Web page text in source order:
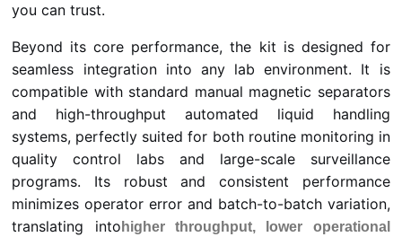
you can trust.
Beyond its core performance, the kit is designed for
seamless integration into any lab environment. It is
compatible with standard manual magnetic separators
and high-throughput automated liquid handling
systems, perfectly suited for both routine monitoring in
quality control labs and large-scale surveillance
programs. Its robust and consistent performance
minimizes operator error and batch-to-batch variation,
translating into higher throughput, lower operational